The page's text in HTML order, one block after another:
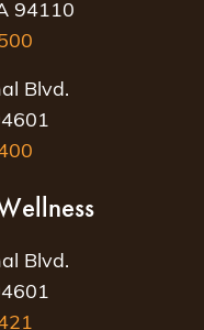
94110
Blvd.
Blvd.